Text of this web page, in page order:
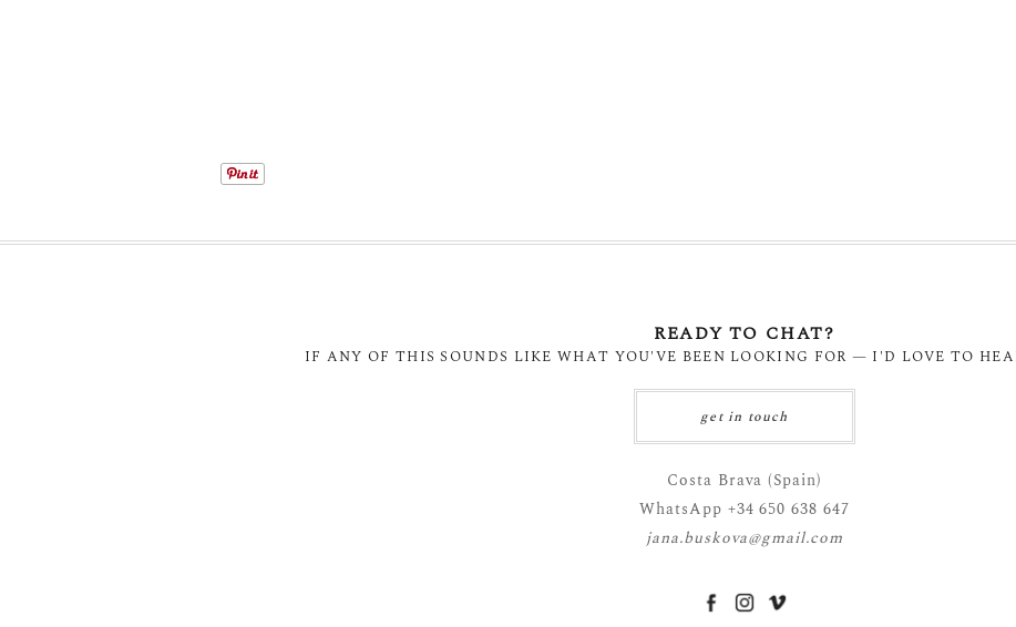
READY TO CHAT?
IF ANY OF THIS SOUNDS LIKE WHAT YOU'VE BEEN LOOKING FOR — I'D LOVE TO
get in touch
Costa Brava (Spain)
WhatsApp +34 650 638 647
jana.buskova@gmail.com